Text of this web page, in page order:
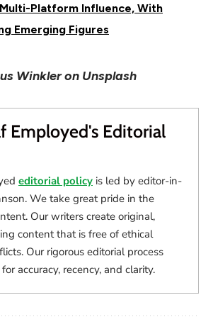
Platform Influence, With
Emerging Figures
Winkler on Unsplash
Employed's Editorial
editorial policy is led by editor-in-
We take great pride in the
Our writers create original,
content that is free of ethical
Our rigorous editorial process
accuracy, recency, and clarity.